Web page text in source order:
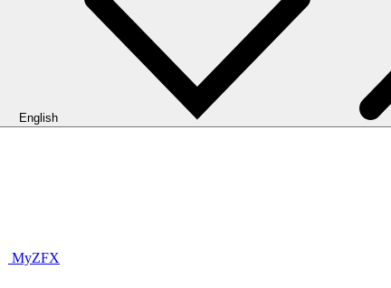
English
MyZFX